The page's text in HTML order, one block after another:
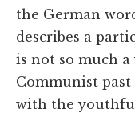
the German
describes a
is not so much
Communist
with the